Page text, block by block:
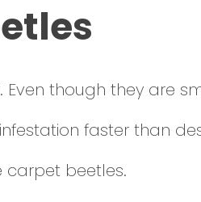
though they are
faster than
beetles.